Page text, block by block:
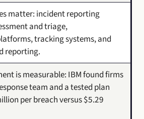
matter: incident reporting
and triage,
tracking systems, and
reporting.
is measurable: IBM found firms
team and a tested plan
per breach versus $5.29